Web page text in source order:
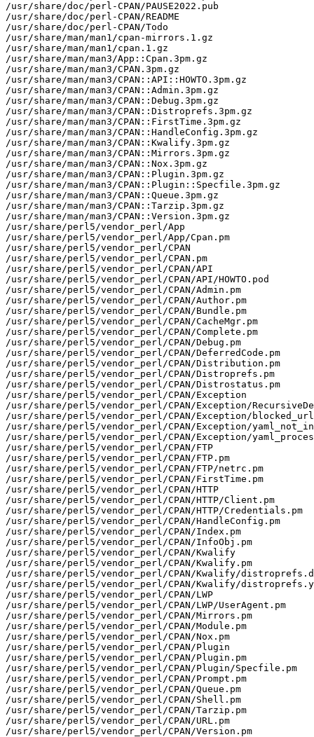
/usr/share/doc/perl-CPAN/PAUSE2022.pub
/usr/share/doc/perl-CPAN/README
/usr/share/doc/perl-CPAN/Todo
/usr/share/man/man1/cpan-mirrors.1.gz
/usr/share/man/man1/cpan.1.gz
/usr/share/man/man3/App::Cpan.3pm.gz
/usr/share/man/man3/CPAN.3pm.gz
/usr/share/man/man3/CPAN::API::HOWTO.3pm.gz
/usr/share/man/man3/CPAN::Admin.3pm.gz
/usr/share/man/man3/CPAN::Debug.3pm.gz
/usr/share/man/man3/CPAN::Distroprefs.3pm.gz
/usr/share/man/man3/CPAN::FirstTime.3pm.gz
/usr/share/man/man3/CPAN::HandleConfig.3pm.gz
/usr/share/man/man3/CPAN::Kwalify.3pm.gz
/usr/share/man/man3/CPAN::Mirrors.3pm.gz
/usr/share/man/man3/CPAN::Nox.3pm.gz
/usr/share/man/man3/CPAN::Plugin.3pm.gz
/usr/share/man/man3/CPAN::Plugin::Specfile.3pm.gz
/usr/share/man/man3/CPAN::Queue.3pm.gz
/usr/share/man/man3/CPAN::Tarzip.3pm.gz
/usr/share/man/man3/CPAN::Version.3pm.gz
/usr/share/perl5/vendor_perl/App
/usr/share/perl5/vendor_perl/App/Cpan.pm
/usr/share/perl5/vendor_perl/CPAN
/usr/share/perl5/vendor_perl/CPAN.pm
/usr/share/perl5/vendor_perl/CPAN/API
/usr/share/perl5/vendor_perl/CPAN/API/HOWTO.pod
/usr/share/perl5/vendor_perl/CPAN/Admin.pm
/usr/share/perl5/vendor_perl/CPAN/Author.pm
/usr/share/perl5/vendor_perl/CPAN/Bundle.pm
/usr/share/perl5/vendor_perl/CPAN/CacheMgr.pm
/usr/share/perl5/vendor_perl/CPAN/Complete.pm
/usr/share/perl5/vendor_perl/CPAN/Debug.pm
/usr/share/perl5/vendor_perl/CPAN/DeferredCode.pm
/usr/share/perl5/vendor_perl/CPAN/Distribution.pm
/usr/share/perl5/vendor_perl/CPAN/Distroprefs.pm
/usr/share/perl5/vendor_perl/CPAN/Distrostatus.pm
/usr/share/perl5/vendor_perl/CPAN/Exception
/usr/share/perl5/vendor_perl/CPAN/Exception/
/usr/share/perl5/vendor_perl/CPAN/Exception/
/usr/share/perl5/vendor_perl/CPAN/Exception/
/usr/share/perl5/vendor_perl/CPAN/Exception/
/usr/share/perl5/vendor_perl/CPAN/FTP
/usr/share/perl5/vendor_perl/CPAN/FTP.pm
/usr/share/perl5/vendor_perl/CPAN/FTP/netrc.pm
/usr/share/perl5/vendor_perl/CPAN/FirstTime.pm
/usr/share/perl5/vendor_perl/CPAN/HTTP
/usr/share/perl5/vendor_perl/CPAN/HTTP/Client.pm
/usr/share/perl5/vendor_perl/CPAN/HTTP/Credentials.pm
/usr/share/perl5/vendor_perl/CPAN/HandleConfig.pm
/usr/share/perl5/vendor_perl/CPAN/Index.pm
/usr/share/perl5/vendor_perl/CPAN/InfoObj.pm
/usr/share/perl5/vendor_perl/CPAN/Kwalify
/usr/share/perl5/vendor_perl/CPAN/Kwalify.pm
/usr/share/perl5/vendor_perl/CPAN/Kwalify/
/usr/share/perl5/vendor_perl/CPAN/Kwalify/
/usr/share/perl5/vendor_perl/CPAN/LWP
/usr/share/perl5/vendor_perl/CPAN/LWP/UserAgent.pm
/usr/share/perl5/vendor_perl/CPAN/Mirrors.pm
/usr/share/perl5/vendor_perl/CPAN/Module.pm
/usr/share/perl5/vendor_perl/CPAN/Nox.pm
/usr/share/perl5/vendor_perl/CPAN/Plugin
/usr/share/perl5/vendor_perl/CPAN/Plugin.pm
/usr/share/perl5/vendor_perl/CPAN/Plugin/Specfile.pm
/usr/share/perl5/vendor_perl/CPAN/Prompt.pm
/usr/share/perl5/vendor_perl/CPAN/Queue.pm
/usr/share/perl5/vendor_perl/CPAN/Shell.pm
/usr/share/perl5/vendor_perl/CPAN/Tarzip.pm
/usr/share/perl5/vendor_perl/CPAN/URL.pm
/usr/share/perl5/vendor_perl/CPAN/Version.pm